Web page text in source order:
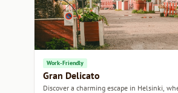
Work-Friendly
Gran Delicato
Discover a charming escape in Helsinki,